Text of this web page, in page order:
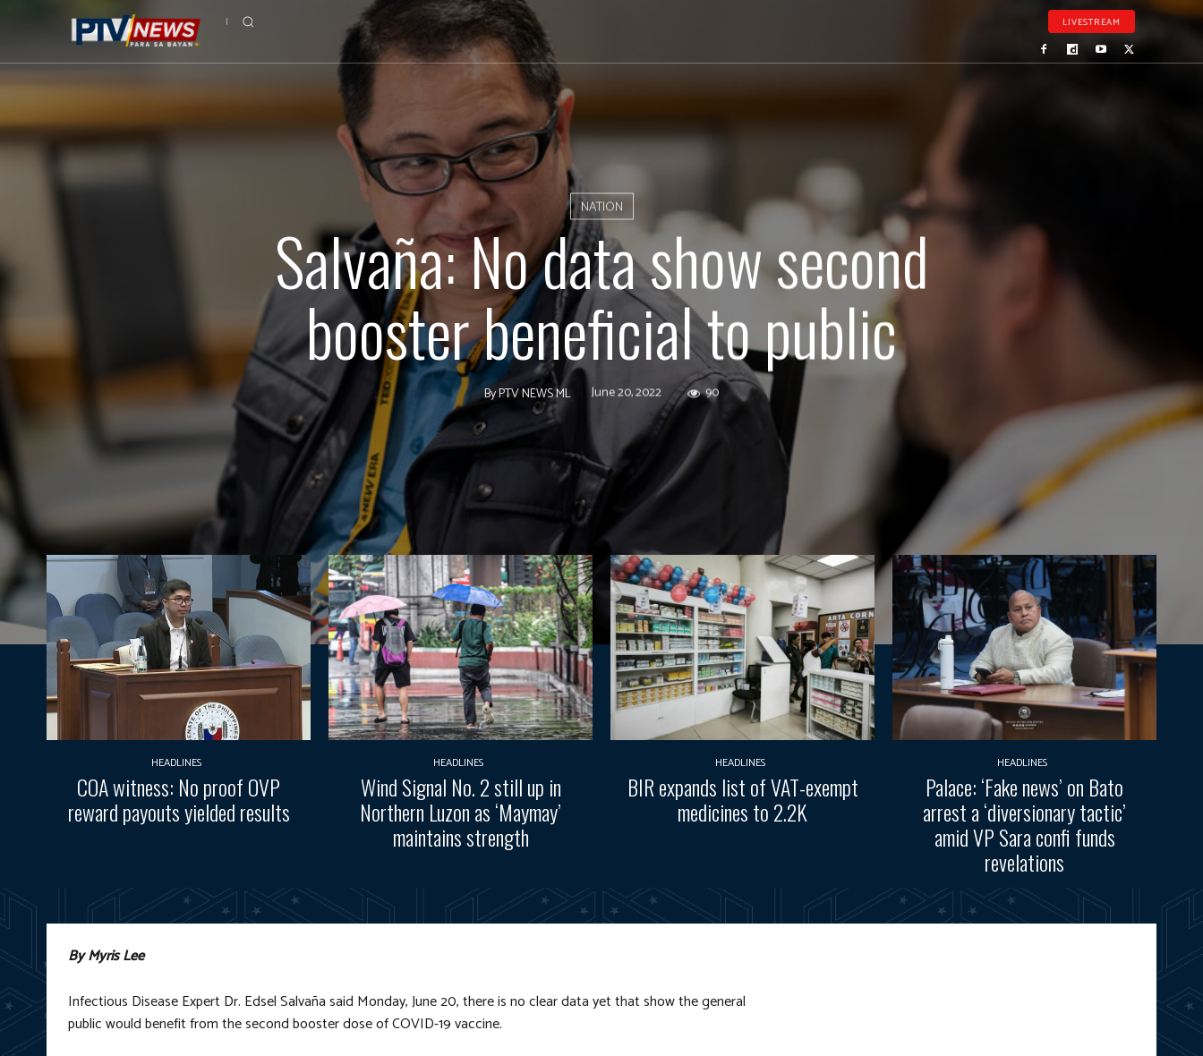
LIVESTREAM
NATION
Salvaña: No data show second
booster beneficial to public
ByPTV NEWS ML June 20, 2022 90
HEADLINES
COA witness: No proof OVP
reward payouts yielded results
HEADLINES
Wind Signal No. 2 still up in
Northern Luzon as ‘Maymay’
maintains strength
HEADLINES
BIR expands list of VAT-exempt
medicines to 2.2K
HEADLINES
Palace: ‘Fake news’ on Bato
arrest a ‘diversionary tactic’
amid VP Sara confi funds
revelations
By Myris Lee
Infectious Disease Expert Dr. Edsel Salvaña said Monday, June 20, there is no clear data yet that show the general
public would benefit from the second booster dose of COVID-19 vaccine.